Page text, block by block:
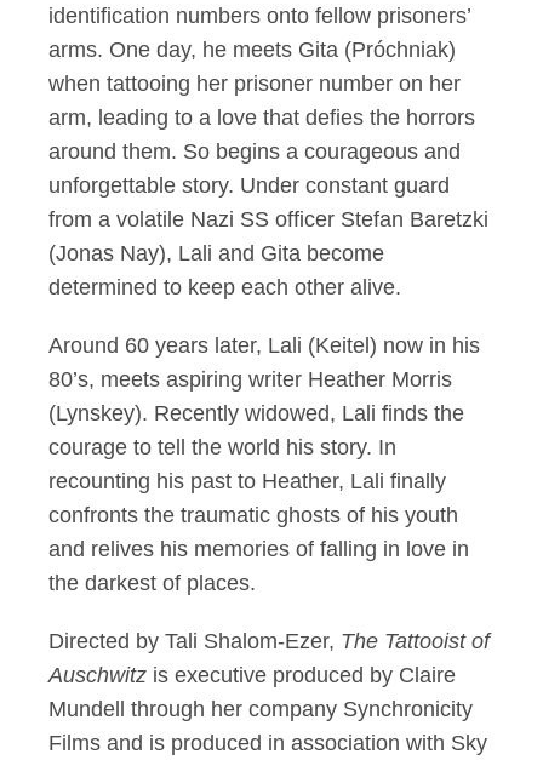
identification numbers onto fellow prisoners’
arms. One day, he meets Gita (Próchniak)
when tattooing her prisoner number on her
arm, leading to a love that defies the horrors
around them. So begins a courageous and
unforgettable story. Under constant guard
from a volatile Nazi SS officer Stefan Baretzki
(Jonas Nay), Lali and Gita become
determined to keep each other alive.
Around 60 years later, Lali (Keitel) now in his
80’s, meets aspiring writer Heather Morris
(Lynskey). Recently widowed, Lali finds the
courage to tell the world his story. In
recounting his past to Heather, Lali finally
confronts the traumatic ghosts of his youth
and relives his memories of falling in love in
the darkest of places.
Directed by Tali Shalom-Ezer, The Tattooist of
Auschwitz is executive produced by Claire
Mundell through her company Synchronicity
Films and is produced in association with Sky